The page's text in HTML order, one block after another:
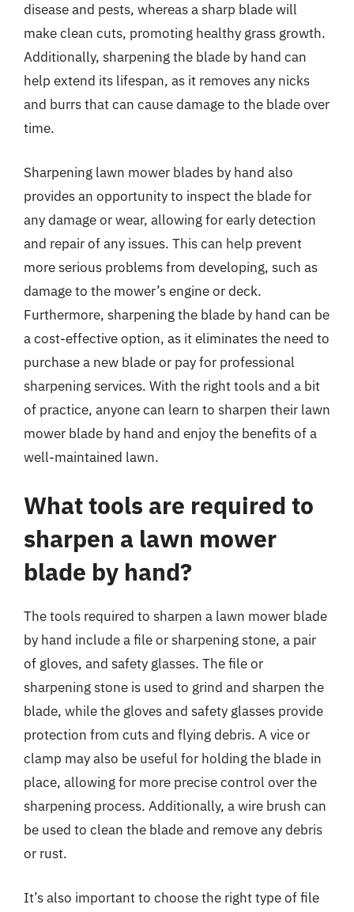
disease and pests, whereas a sharp blade will
make clean cuts, promoting healthy grass growth.
Additionally, sharpening the blade by hand can
help extend its lifespan, as it removes any nicks
and burrs that can cause damage to the blade over
time.
Sharpening lawn mower blades by hand also
provides an opportunity to inspect the blade for
any damage or wear, allowing for early detection
and repair of any issues. This can help prevent
more serious problems from developing, such as
damage to the mower’s engine or deck.
Furthermore, sharpening the blade by hand can be
a cost-effective option, as it eliminates the need to
purchase a new blade or pay for professional
sharpening services. With the right tools and a bit
of practice, anyone can learn to sharpen their lawn
mower blade by hand and enjoy the benefits of a
well-maintained lawn.
What tools are required to
sharpen a lawn mower
blade by hand?
The tools required to sharpen a lawn mower blade
by hand include a file or sharpening stone, a pair
of gloves, and safety glasses. The file or
sharpening stone is used to grind and sharpen the
blade, while the gloves and safety glasses provide
protection from cuts and flying debris. A vice or
clamp may also be useful for holding the blade in
place, allowing for more precise control over the
sharpening process. Additionally, a wire brush can
be used to clean the blade and remove any debris
or rust.
It’s also important to choose the right type of file